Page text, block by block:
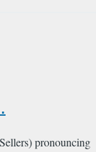
pronouncing